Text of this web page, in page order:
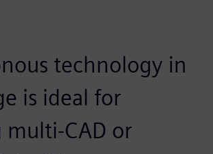
technology in
is ideal for
multi-CAD or